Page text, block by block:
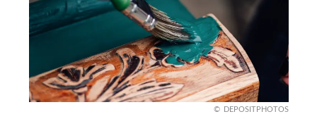
DEPOSITPHOTOS